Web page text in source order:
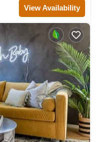
View Availability